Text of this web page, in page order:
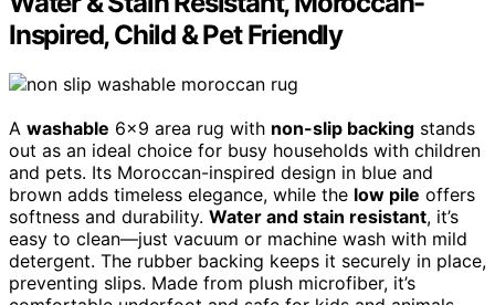
Inspired, Child & Pet Friendly
A washable 6×9 area rug with non-slip backing stands
out as an ideal choice for busy households with children
and pets. Its Moroccan-inspired design in blue and
brown adds timeless elegance, while the low pile offers
softness and durability. Water and stain resistant, it’s
easy to clean—just vacuum or machine wash with mild
detergent. The rubber backing keeps it securely in place,
preventing slips. Made from plush microfiber, it’s